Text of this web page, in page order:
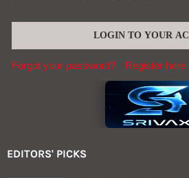
Forgot your password? Register here
EDITORS' PICKS